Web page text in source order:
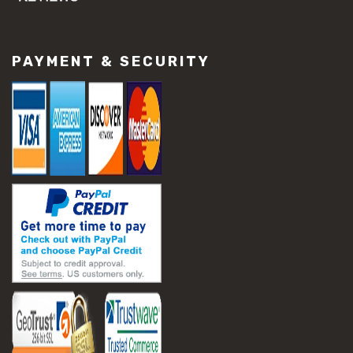
#slab settlement problems
#construction equipment preparation
#construction planning
#construction productivity tips
#construction project management
#construction season tips
#construction site safety
#construction workforce management
#ppe for construction
#project scheduling construction
#seasonal construction planning
#aashto t 209
#asphalt air voids
#asphalt density test
#asphalt lab testing equipment
#asphalt mix design testing
#astm d2041
#bituminous testing methods
PAYMENT & SECURITY